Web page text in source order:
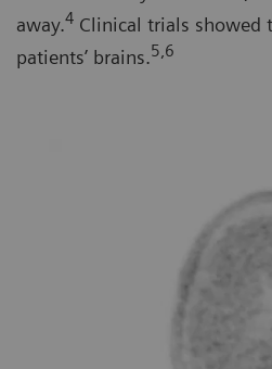
away.4 Clinical trials showed
patients’ brains.5,6